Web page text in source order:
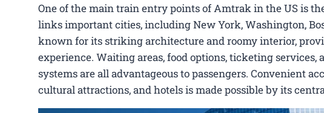
One of the main train entry points of Amtrak in the US is
links important cities, including New York, Washington,
known for its striking architecture and roomy interior,
experience. Waiting areas, food options, ticketing
systems are all advantageous to passengers. Convenient
cultural attractions, and hotels is made possible by its